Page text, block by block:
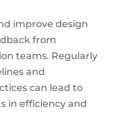
improve design
from
teams. Regularly
and
can lead to
in efficiency and